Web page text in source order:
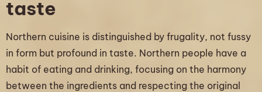
taste
Northern cuisine is distinguished by frugality, not fussy
in form but profound in taste. Northern people have a
habit of eating and drinking, focusing on the harmony
between the ingredients and respecting the original